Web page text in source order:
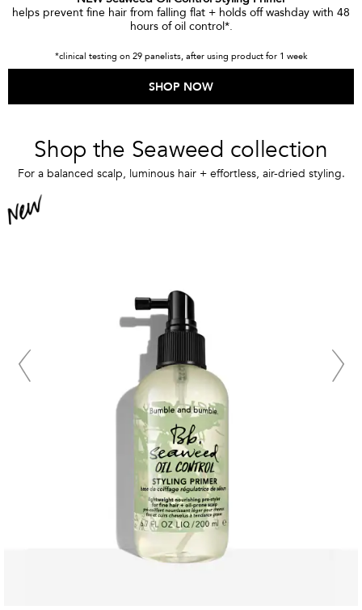
helps prevent fine hair from falling flat + holds off washday with 48
hours of oil control*.
*clinical testing on 29 panelists, after using product for 1 week
SHOP NOW
Shop the Seaweed collection
For a balanced scalp, luminous hair + effortless, air-dried styling.